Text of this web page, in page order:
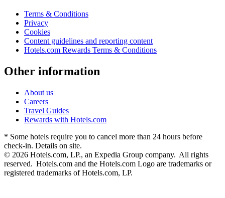
Terms & Conditions
Privacy
Cookies
Content guidelines and reporting content
Hotels.com Rewards Terms & Conditions
Other information
About us
Careers
Travel Guides
Rewards with Hotels.com
* Some hotels require you to cancel more than 24 hours before
check-in. Details on site.
© 2026 Hotels.com, LP., an Expedia Group company. All rights
reserved. Hotels.com and the Hotels.com Logo are trademarks or
registered trademarks of Hotels.com, LP.